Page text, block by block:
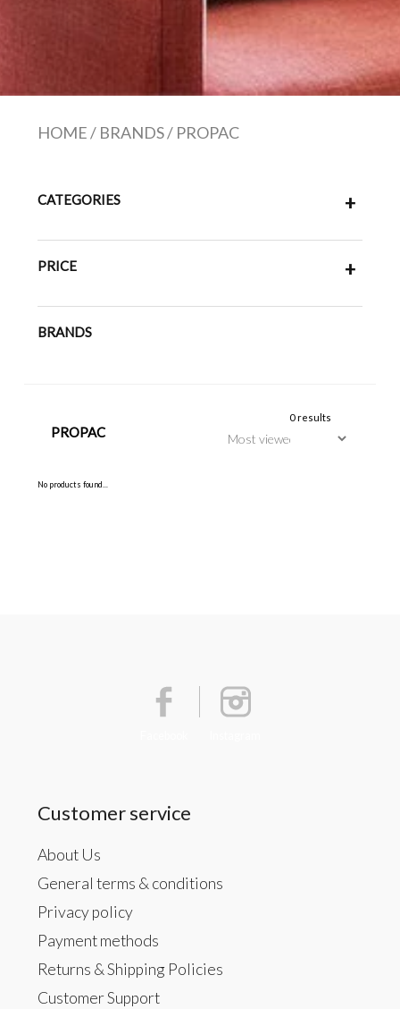
HOME/ BRANDS/ PROPAC
CATEGORIES +
PRICE +
BRANDS
PROPAC
0 results
No products found...
Customer service
About Us
General terms & conditions
Privacy policy
Payment methods
Returns & Shipping Policies
Customer Support